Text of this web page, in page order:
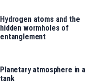
Hydrogen atoms and the
hidden wormholes of
entanglement
Planetary atmosphere in a
tank